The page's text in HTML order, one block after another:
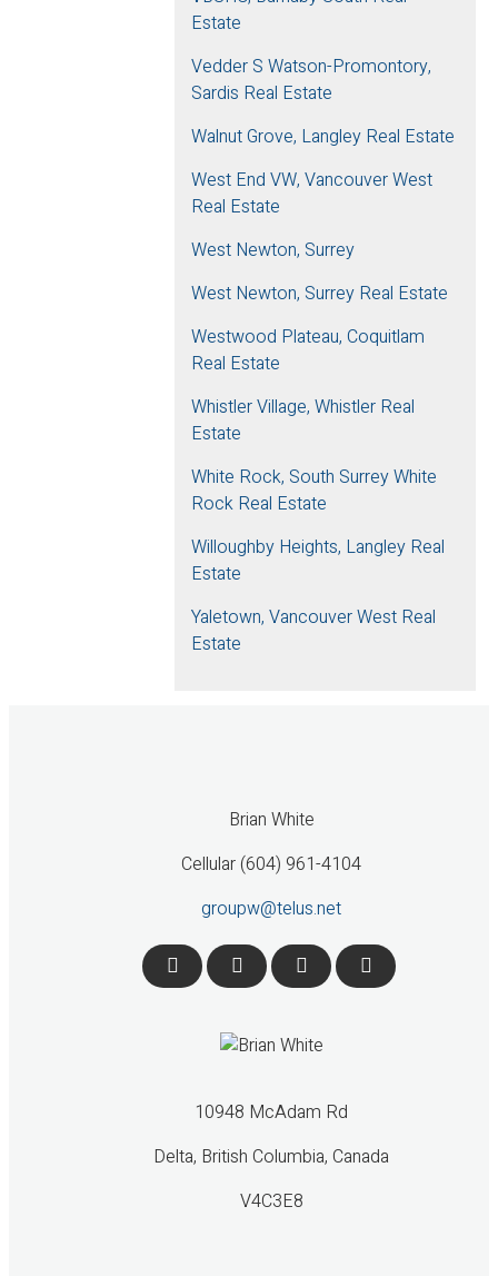
Estate
Vedder S Watson-Promontory,
Sardis Real Estate
Walnut Grove, Langley Real Estate
West End VW, Vancouver West
Real Estate
West Newton, Surrey
West Newton, Surrey Real Estate
Westwood Plateau, Coquitlam
Real Estate
Whistler Village, Whistler Real
Estate
White Rock, South Surrey White
Rock Real Estate
Willoughby Heights, Langley Real
Estate
Yaletown, Vancouver West Real
Estate
Brian White
Cellular (604) 961-4104
groupw@telus.net
10948 McAdam Rd
Delta, British Columbia, Canada
V4C3E8